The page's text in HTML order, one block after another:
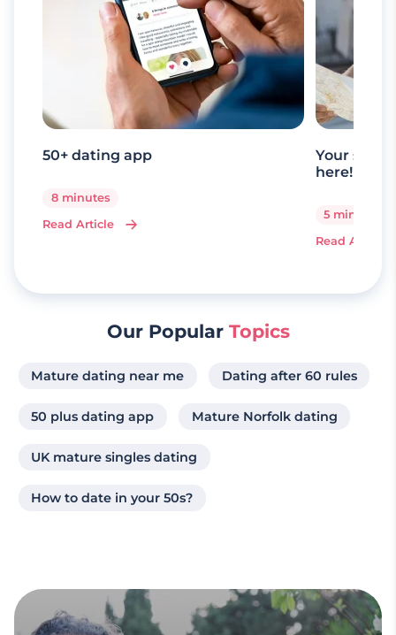
50+ dating app
8 minutes
Read Article
Your
here!
5 minutes
Read Article
Our Popular Topics
Mature dating near me Dating after 60 rules
50 plus dating app Mature Norfolk dating
UK mature singles dating
How to date in your 50s?